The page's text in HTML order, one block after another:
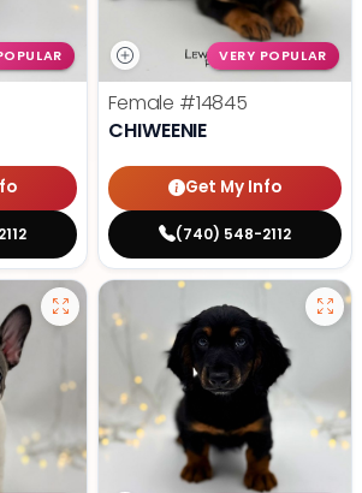
VERY POPULAR
Female #14845
CHIWEENIE
Get My Info
(740) 548-2112